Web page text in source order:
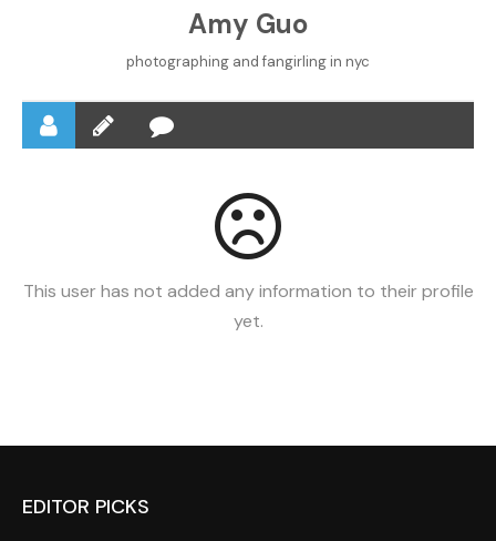
Amy Guo
photographing and fangirling in nyc
This user has not added any information to their profile
yet.
EDITOR PICKS